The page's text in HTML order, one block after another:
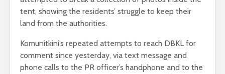
tent, showing the residents’ struggle to keep their
land from the authorities.
Komunitkini’s repeated attempts to reach DBKL for
comment since yesterday, via text message and
phone calls to the PR officer’s handphone and to the